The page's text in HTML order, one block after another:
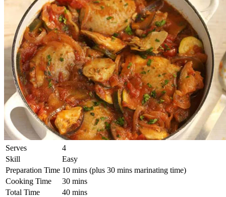
Serves
4
Skill
Easy
Preparation Time 10 mins (plus 30 mins marinating time)
Cooking Time
30 mins
Total Time
40 mins